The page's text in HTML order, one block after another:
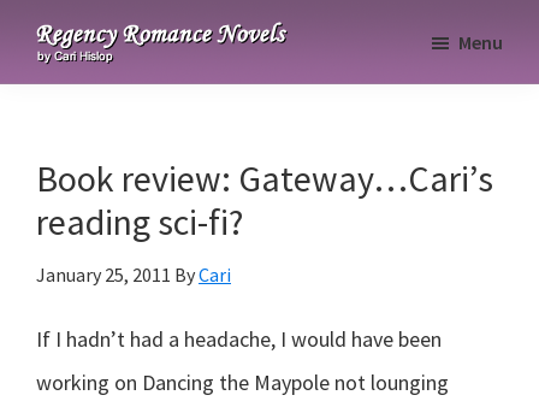
primary
main
primaryRegency
Menu
Book review: Gateway…Cari’s
reading sci-fi?
January 25, 2011 ByCari
If I hadn’t had a headache, I would have been
working on Dancing the Maypole not lounging